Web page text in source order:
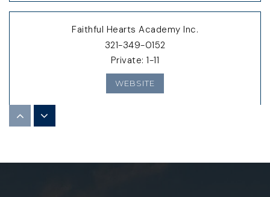
Faithful Hearts Academy Inc.
321-349-0152
Private 1-11
WEBSITE
Public KG-12